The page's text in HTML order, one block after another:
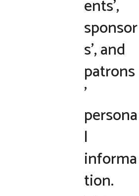
ents’,
sponsor
s’, and
patrons
’
persona
l
informa
tion.